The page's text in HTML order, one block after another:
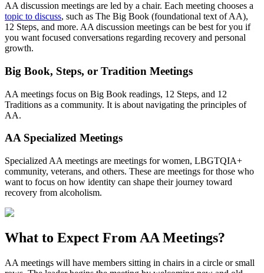
AA discussion meetings are led by a chair. Each meeting chooses a
topic to discuss, such as The Big Book (foundational text of AA),
12 Steps, and more. AA discussion meetings can be best for you if
you want focused conversations regarding recovery and personal
growth.
Big Book, Steps, or Tradition Meetings
AA meetings focus on Big Book readings, 12 Steps, and 12
Traditions as a community. It is about navigating the principles of
AA.
AA Specialized Meetings
Specialized AA meetings are meetings for women, LBGTQIA+
community, veterans, and others. These are meetings for those who
want to focus on how identity can shape their journey toward
recovery from alcoholism.
What to Expect From AA Meetings?
AA meetings will have members sitting in chairs in a circle or small